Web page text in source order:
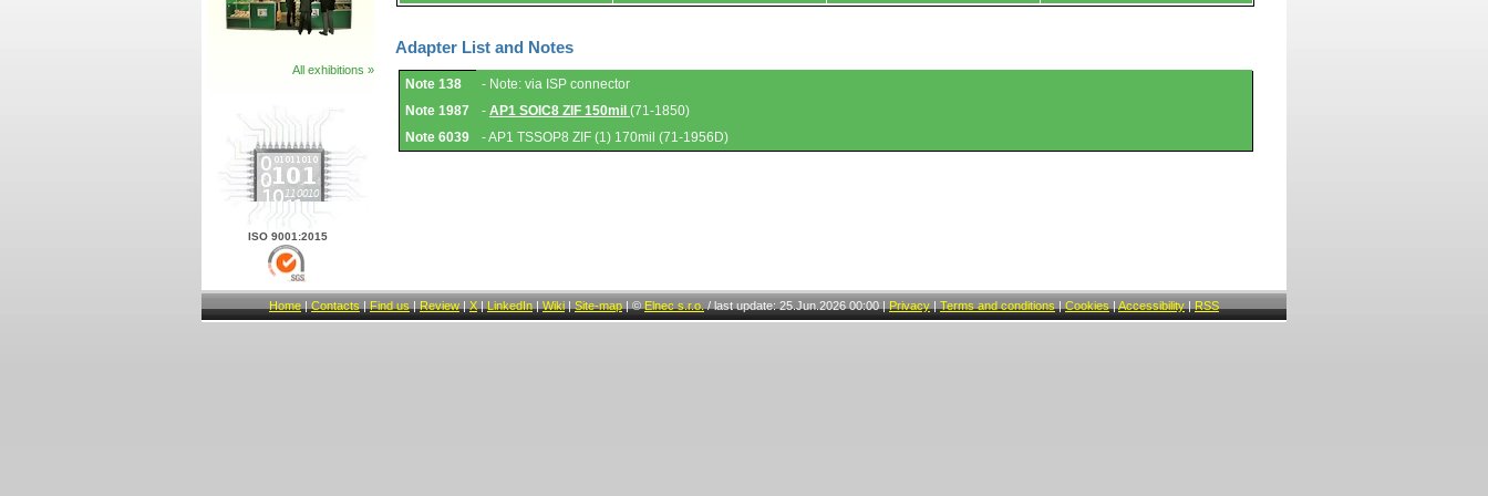
All exhibitions »
ISO 9001:2015
Adapter List and Notes
Adapter
List
and
Notes.
Note 138
- Note: via ISP connector
Note 1987
- AP1 SOIC8 ZIF 150mil (71-1850)
Note 6039
- AP1 TSSOP8 ZIF (1) 170mil (71-1956D)
Home | Contacts | Find us | Review | X | LinkedIn | Wiki | Site-map | © Elnec s.r.o. / last update: 25.Jun.2026 00:00 | Privacy | Terms and conditions | Cookies | Accessibility | RSS